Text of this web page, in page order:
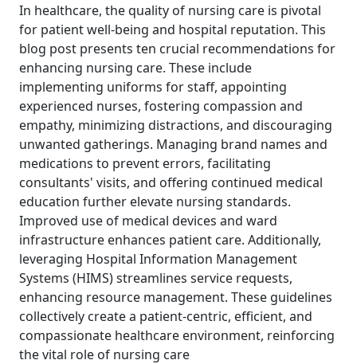
In healthcare, the quality of nursing care is pivotal
for patient well-being and hospital reputation. This
blog post presents ten crucial recommendations for
enhancing nursing care. These include
implementing uniforms for staff, appointing
experienced nurses, fostering compassion and
empathy, minimizing distractions, and discouraging
unwanted gatherings. Managing brand names and
medications to prevent errors, facilitating
consultants' visits, and offering continued medical
education further elevate nursing standards.
Improved use of medical devices and ward
infrastructure enhances patient care. Additionally,
leveraging Hospital Information Management
Systems (HIMS) streamlines service requests,
enhancing resource management. These guidelines
collectively create a patient-centric, efficient, and
compassionate healthcare environment, reinforcing
the vital role of nursing care